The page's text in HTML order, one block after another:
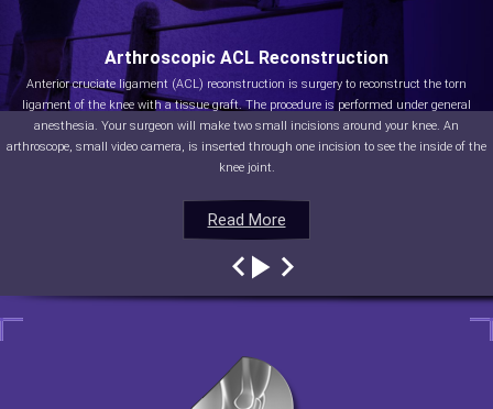
Read More
Arthroscopic ACL Reconstruction
Anterior cruciate ligament (ACL) reconstruction is surgery to reconstruct the torn
ligament of the knee with a tissue graft. The procedure is performed under general
anesthesia. Your surgeon will make two small incisions around your knee. An
arthroscope, small video camera, is inserted through one incision to see the inside of the
knee joint.
Read More
Read More
Read More